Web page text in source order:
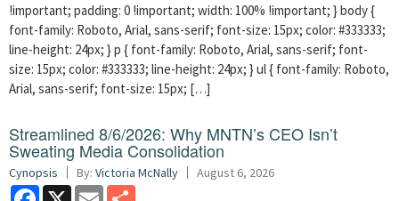
!important; padding: 0 !important; width: 100% !important; } body {
font-family: Roboto, Arial, sans-serif; font-size: 15px; color: #333333;
line-height: 24px; } p { font-family: Roboto, Arial, sans-serif; font-
size: 15px; color: #333333; line-height: 24px; } ul { font-family: Roboto,
Arial, sans-serif; font-size: 15px; […]
Streamlined 8/6/2026: Why MNTN’s CEO Isn’t
Sweating Media Consolidation
Cynopsis By: Victoria McNally August 6, 2026
Facebook
X Email